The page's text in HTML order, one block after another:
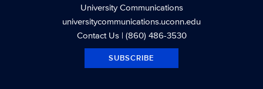
University Communications
universitycommunications.uconn.edu
Contact Us| (860) 486-3530
SUBSCRIBE